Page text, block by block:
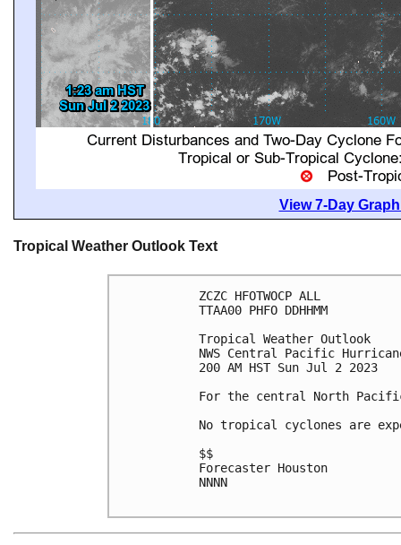
View 7-Day
Tropical Weather Outlook Text
ZCZC HFOTWOCP ALL
TTAA00 PHFO DDHHMM
Tropical Weather Outlook
NWS Central Pacific
200 AM HST Sun Jul 2 2023
For the central North
No tropical cyclones are
$$
Forecaster Houston
NNNN